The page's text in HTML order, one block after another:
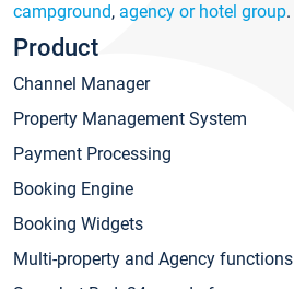
campground, agency or hotel group.
Product
Channel Manager
Property Management System
Payment Processing
Booking Engine
Booking Widgets
Multi-property and Agency functions